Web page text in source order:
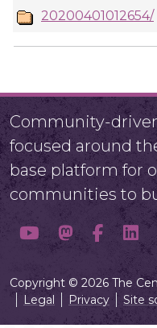
20200401012654/
Community-
focused around
base platform for
communities to
Copyright © 2026 The
Legal
Privacy Site